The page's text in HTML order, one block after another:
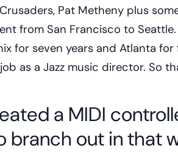
Pat Metheny plus
from San Francisco to
for seven years and Atlanta
as a Jazz music director. So
a MIDI
branch out in that